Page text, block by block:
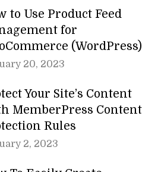
to Use Product Feed
for
(WordPress)
20, 2023
Your Site’s Content
MemberPress Content
Rules
2, 2023